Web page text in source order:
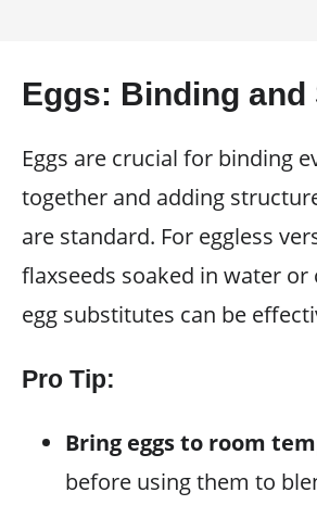
Eggs: Binding
Eggs are crucial for binding
together and adding
are standard. For eggless
flaxseeds soaked in water
egg substitutes can be
Pro Tip:
Bring eggs to room
before using them to